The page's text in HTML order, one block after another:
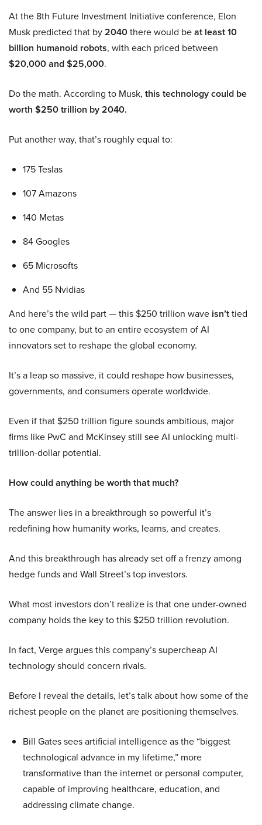
At the 8th Future Investment Initiative conference, Elon
Musk predicted that by2040there would beat least 10
billion humanoid robots, with each priced between
$20,000 and $25,000.
Do the math. According to Musk, this technology could be
worth $250 trillion by 2040.
Put another way, that’s roughly equal to:
175 Teslas
107 Amazons
140 Metas
84 Googles
65 Microsofts
And 55 Nvidias
And here’s the wild part — this $250 trillion wave isn’ttied
to one company, but to an entire ecosystem of AI
innovators set to reshape the global economy.
It’s a leap so massive, it could reshape how businesses,
governments, and consumers operate worldwide.
Even if that $250 trillion figure sounds ambitious, major
firms like PwC and McKinsey still see AI unlocking multi-
trillion-dollar potential.
How could anything be worth that much?
The answer lies in a breakthrough so powerful it’s
redefining how humanity works, learns, and creates.
And this breakthrough has already set off a frenzy among
hedge funds and Wall Street’s top investors.
What most investors don’t realize is that one under-owned
company holds the key to this $250 trillion revolution.
In fact, Verge argues this company’s supercheap AI
technology should concern rivals.
Before I reveal the details, let’s talk about how some of the
richest people on the planet are positioning themselves.
Bill Gates sees artificial intelligence as the “biggest
technological advance in my lifetime,” more
transformative than the internet or personal computer,
capable of improving healthcare, education, and
addressing climate change.